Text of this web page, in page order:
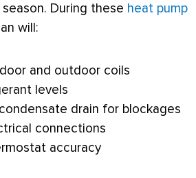
During these heat pump
will:
and outdoor coils
levels
condensate drain for blockages
connections
accuracy